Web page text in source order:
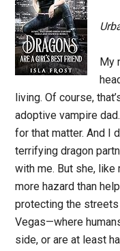
My
living. Of course,
adoptive vampire
for that matter. And I
terrifying dragon
with me. But she,
more hazard than
protecting the
Vegas—where
side, or are at least